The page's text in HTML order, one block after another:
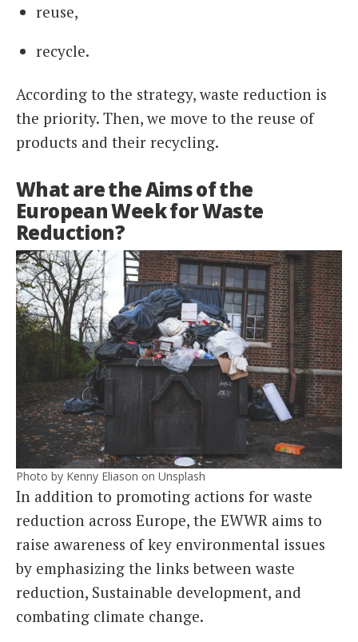
reuse,
recycle.
According to the strategy, waste reduction is
the priority. Then, we move to the reuse of
products and their recycling.
What are the Aims of the
European Week for Waste
Reduction?
Photo by Kenny Eliason on Unsplash
In addition to promoting actions for waste
reduction across Europe, the EWWR aims to
raise awareness of key environmental issues
by emphasizing the links between waste
reduction, Sustainable development, and
combating climate change.